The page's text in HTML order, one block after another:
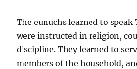
The eunuchs learned to speak
were instructed in religion,
discipline. They learned to
members of the household,